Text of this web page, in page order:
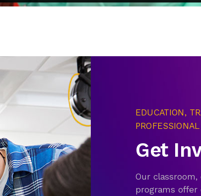
EDUCATION,
Get
Our
programs offer